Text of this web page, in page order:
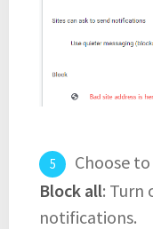
Choose
Block all: Turn
notifications.